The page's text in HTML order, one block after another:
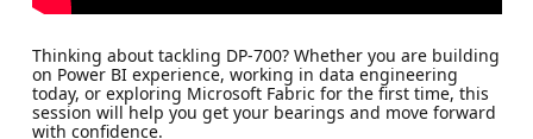
Thinking about tackling DP-700? Whether you are building
on Power BI experience, working in data engineering
today, or exploring Microsoft Fabric for the first time, this
session will help you get your bearings and move forward
with confidence.